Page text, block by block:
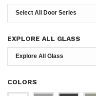
EXPLORE ALL GLASS
COLORS